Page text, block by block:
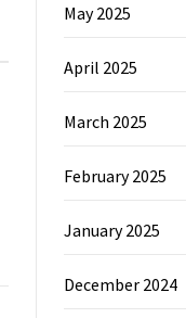
May 2025
April 2025
March 2025
February 2025
January 2025
December 2024